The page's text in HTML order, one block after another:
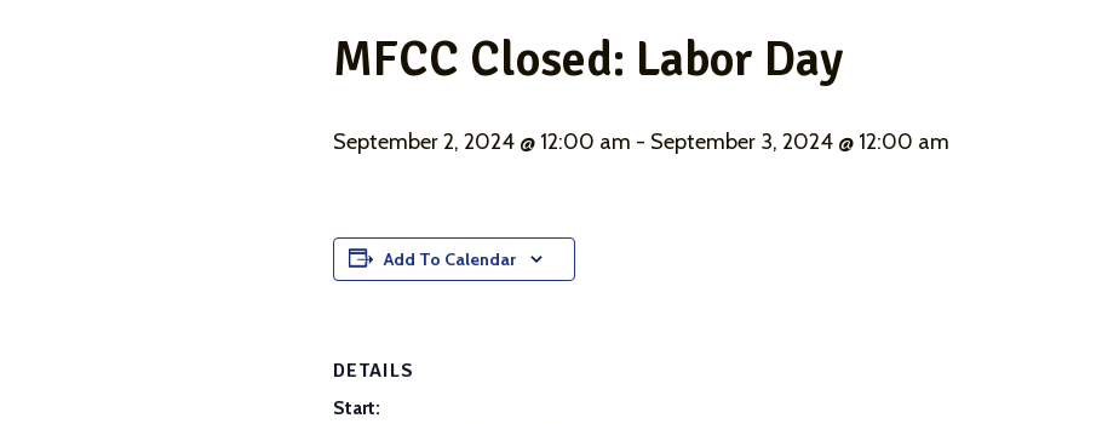
MFCC Closed: Labor Day
September 2, 2024 @ 12:00 am - September 3, 2024 @ 12:00 am
Add To Calendar
DETAILS
Start: